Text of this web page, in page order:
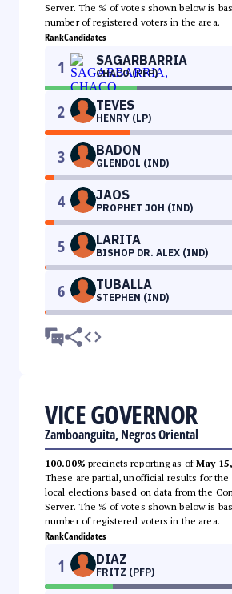
Server. The % of votes shown below is
number of registered voters in the area.
RankCandidates
1 SAGARBARRIA
CHACO (PFP)
2 TEVES
HENRY (LP)
3 BADON
GLENDOL (IND)
4 JAOS
PROPHET JOH (IND)
5 LARITA
BISHOP DR. ALEX (IND)
6 TUBALLA
STEPHEN (IND)
VICE GOVERNOR
Zamboanguita, Negros Oriental
100.00% precincts reporting as ofMay
These are partial, unofficial results for the
local elections based on data from the
Server. The % of votes shown below is
number of registered voters in the area.
RankCandidates
1 DIAZ
FRITZ (PFP)